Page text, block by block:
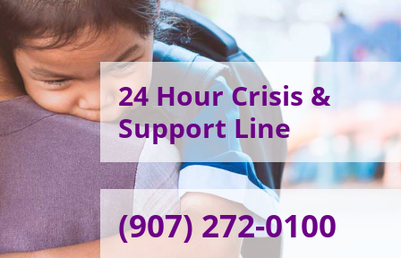
24 Hour Crisis &
Support Line
(907) 272-0100